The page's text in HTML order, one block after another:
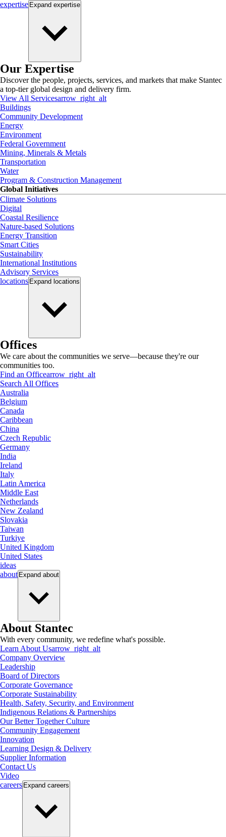
expertise Expand expertise
Our Expertise
Discover the people, projects, services, and markets that make Stantec
a top-tier global design and delivery firm.
View All Servicesarrow_right_alt
Buildings
Community Development
Energy
Environment
Federal Government
Mining, Minerals & Metals
Transportation
Water
Program & Construction Management
Global Initiatives
Climate Solutions
Digital
Coastal Resilience
Nature-based Solutions
Energy Transition
Smart Cities
Sustainability
International Institutions
Advisory Services
locations Expand locations
Offices
We care about the communities we serve—because they're our
communities too.
Find an Officearrow_right_alt
Search All Offices
Australia
Belgium
Canada
Caribbean
China
Czech Republic
Germany
India
Ireland
Italy
Latin America
Middle East
Netherlands
New Zealand
Slovakia
Taiwan
Turkiye
United Kingdom
United States
ideas
about Expand about
About Stantec
With every community, we redefine what's possible.
Learn About Usarrow_right_alt
Company Overview
Leadership
Board of Directors
Corporate Governance
Corporate Sustainability
Health, Safety, Security, and Environment
Indigenous Relations & Partnerships
Our Better Together Culture
Community Engagement
Innovation
Learning Design & Delivery
Supplier Information
Contact Us
Video
careers Expand careers